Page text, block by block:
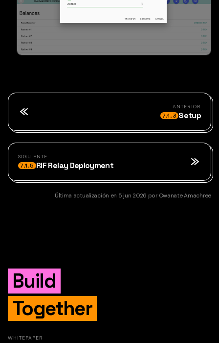
ANTERIOR
7.1.3 Setup
SIGUIENTE
7.1.5 RIF Relay Deployment
Última actualización en 5 jun 2026 por Owanate Amachree
Build
Together
WHITEPAPER